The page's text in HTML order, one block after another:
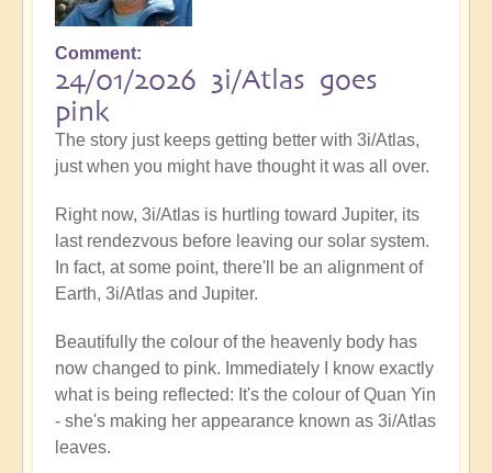
Comment
24/01/2026 3i/Atlas goes
pink
The story just keeps getting better with 3i/Atlas,
just when you might have thought it was all over.
Right now, 3i/Atlas is hurtling toward Jupiter, its
last rendezvous before leaving our solar system.
In fact, at some point, there'll be an alignment of
Earth, 3i/Atlas and Jupiter.
Beautifully the colour of the heavenly body has
now changed to pink. Immediately I know exactly
what is being reflected: It's the colour of Quan Yin
- she's making her appearance known as 3i/Atlas
leaves.